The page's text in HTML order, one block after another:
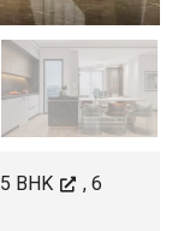
5 BHK , 6